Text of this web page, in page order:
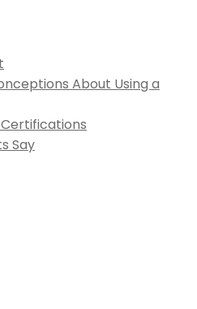
About Using a
Say